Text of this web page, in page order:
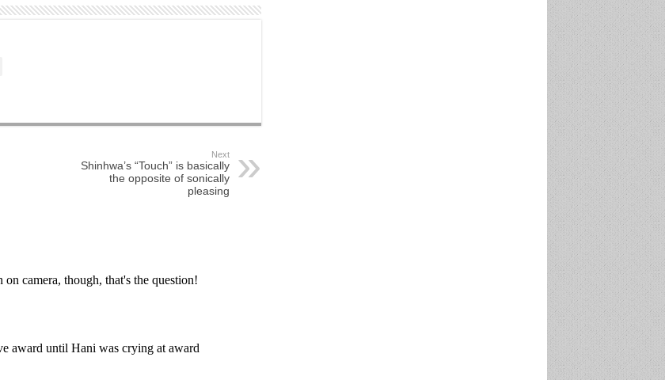
Next
Shinhwa’s “Touch” is basically
the opposite of sonically
pleasing